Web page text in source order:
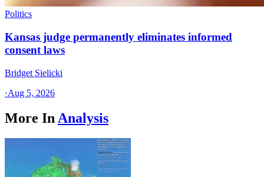
Politics
Kansas judge permanently eliminates informed
consent laws
Bridget Sielicki
·Aug 5, 2026
More In Analysis